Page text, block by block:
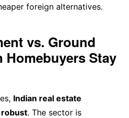
foreign alternatives.
vs. Ground
Homebuyers Stay
Indian real estate
. The sector is